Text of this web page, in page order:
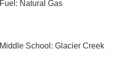
Fuel: Natural Gas
Middle School: Glacier Creek